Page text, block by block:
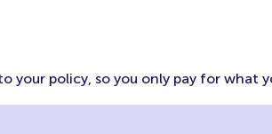
your policy, so you only pay for what